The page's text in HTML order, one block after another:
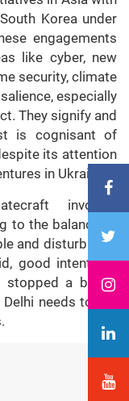
Korea under
engagements
like cyber, new
security, climate
especially
They signify and
is cognisant of
its attention
in Ukraine.
involves
to the balance of
and disturbing it
good intentions
stopped a bullet.
needs to act